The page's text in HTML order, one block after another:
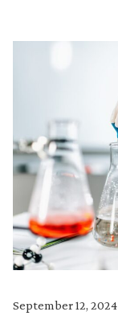
September 12, 2024